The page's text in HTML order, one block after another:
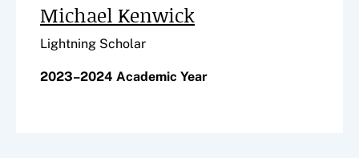
Michael Kenwick
Lightning Scholar
2023–2024 Academic Year